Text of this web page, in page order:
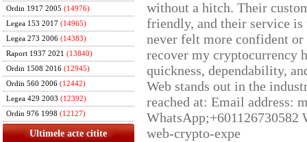
Ordin 1917 2005 (14976)
Legea 153 2017 (14965)
Legea 273 2006 (14383)
Raport 1937 2021 (13840)
Ordin 1508 2016 (12945)
Ordin 560 2006 (12442)
Legea 429 2003 (12392)
Ordin 976 1998 (12127)
Ultimele acte citite
without a hitch. Their
friendly, and their service
never felt more confident
recover my cryptocurrency
quickness, dependability,
Web stands out in the
reached at: Email address:
web-crypto-expe